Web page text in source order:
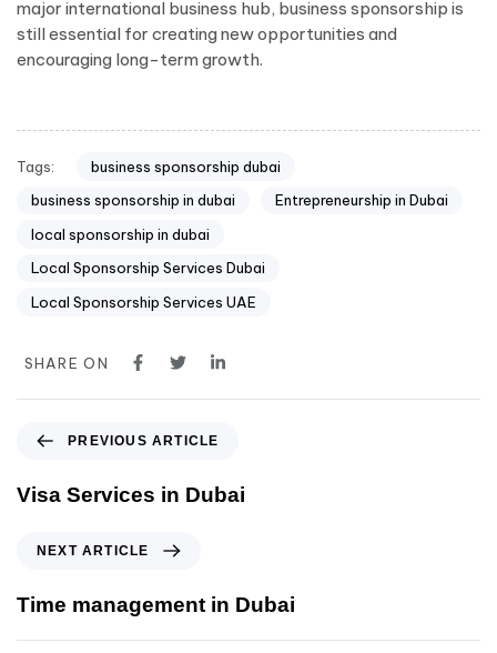
major international business hub, business sponsorship is
still essential for creating new opportunities and
encouraging long-term growth.
Tags:
business sponsorship dubai
business sponsorship in dubai
Entrepreneurship in Dubai
local sponsorship in dubai
Local Sponsorship Services Dubai
Local Sponsorship Services UAE
SHARE ON
PREVIOUS ARTICLE
Visa Services in Dubai
NEXT ARTICLE
Time management in Dubai